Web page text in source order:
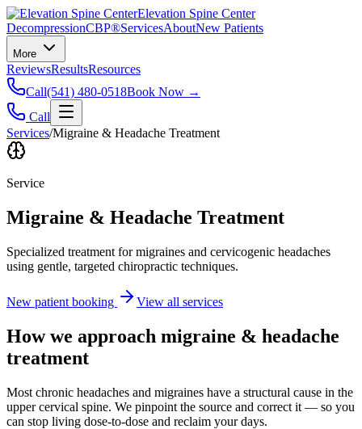
Elevation Spine Center
DecompressionCBP®ServicesAboutNew Patients
More
ReviewsResultsResources
Call(541) 480-0518Book Now →
Call
Services/Migraine & Headache Treatment
Service
Migraine & Headache Treatment
Specialized treatment for migraines and cervicogenic headaches
using gentle, targeted chiropractic techniques.
New patient booking View all services
How we approach migraine & headache
treatment
Most chronic headaches and migraines have a structural cause in the
upper cervical spine. We pinpoint the source and correct it — so you
can stop living dose-to-dose and reclaim your days.